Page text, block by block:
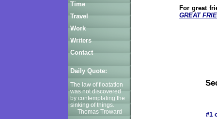
Time
Travel
Work
Writers
Contact
Daily Quote:
The law of floatation
was not discovered
by contemplating the
sinking of things.
— Thomas Troward
For great
GREAT
#1